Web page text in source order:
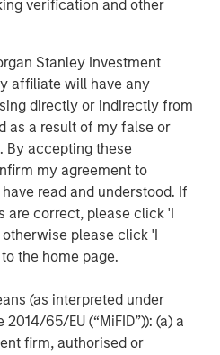
verification and other
Stanley Investment
affiliate will have any
directly or indirectly from
as a result of my false or
By accepting these
my agreement to
read and understood. If
are correct, please click 'I
please click 'I
the home page.
(as interpreted under
65/EU (“MiFID”)): (a) a
firm, authorised or
the revolving credit facility,
today that its shares of
for listing on The Nasdaq
the open of the market on
stock continues to trade
"FSNN.” The structure of
new listing application
rules, which includes
per share. In connection
split of its common stock for
the open of business on May
into effect today.